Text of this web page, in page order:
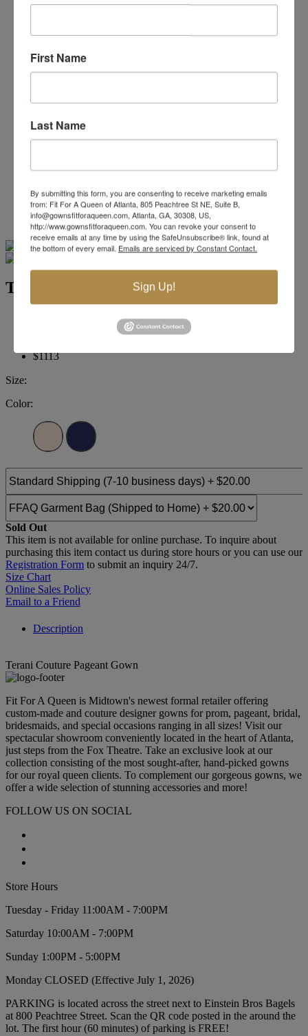
Beaded/Sequin Prom Dresses
Feather Prom Dresses
Lace Prom Dresses
Open Back Prom Dresses
Sheer Prom Dresses
Two Piece Prom Dresses
V-Neck Prom Dresses
More Styles
Custom Items
Swipe Tap & Hold
Terani Pageant Collection 231GL0416
Terani Pageant
231GL0416
$1113
Size:
Color:
Sold Out
This item is not available for online purchase. To inquire about
purchasing this item contact us during store hours or you can use our
Registration Form to submit an inquiry 24/7.
Size Chart
Online Sales Policy
Email to a Friend
Description
Terani Couture Pageant Gown
Fit For A Queen is Midtown's newest formal retailer offering
custom-made and couture designer gowns for prom, pageant, bridal,
bridesmaids, and special occasions ranging in all sizes! Visit our
spectacular showroom conveniently located in the heart of Atlanta,
just steps from the Fox Theatre. Take an exclusive look at our
collection consisting of the most sought-after, hand-picked gowns
for our royal queen clients. To complement our gorgeous gowns, we
offer a wide selection of stunning accessories and more!
FOLLOW US ON SOCIAL
Store Hours
Tuesday - Friday 11:00AM - 7:00PM
Saturday 10:00AM - 7:00PM
Sunday 1:00PM - 5:00PM
Monday CLOSED (Effective July 1, 2026)
PARKING is located across the street next to Einstein Bros Bagels
at 800 Peachtree Street. Scan the QR code posted in the around the
lot. The first hour (60 minutes) of parking is FREE!
First Name
Last Name
By submitting this form, you are consenting to receive marketing emails
from: Fit For A Queen of Atlanta, 805 Peachtree St NE, Suite B,
info@gownsfitforaqueen.com, Atlanta, GA, 30308, US,
http://www.gownsfitforaqueen.com. You can revoke your consent to
receive emails at any time by using the SafeUnsubscribe® link, found at
the bottom of every email. Emails are serviced by Constant Contact.
Sign Up!